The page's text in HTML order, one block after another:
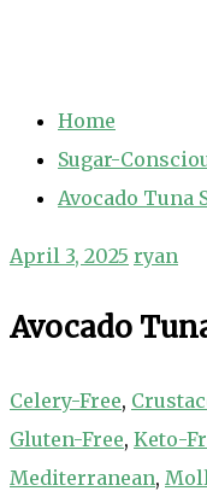
Home
Sugar-
Avocado Tuna
April 3, 2025 ryan
Avocado
Celery-Free,
Gluten-Free, Keto-
Mediterranean,